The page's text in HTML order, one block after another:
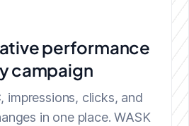
performance
campaign
impressions, clicks, and
in one place. WASK